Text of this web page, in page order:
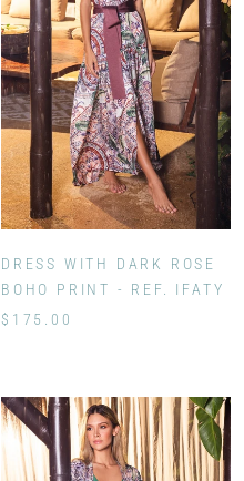
DRESS WITH DARK ROSE
BOHO PRINT - REF. IFATY
$175.00